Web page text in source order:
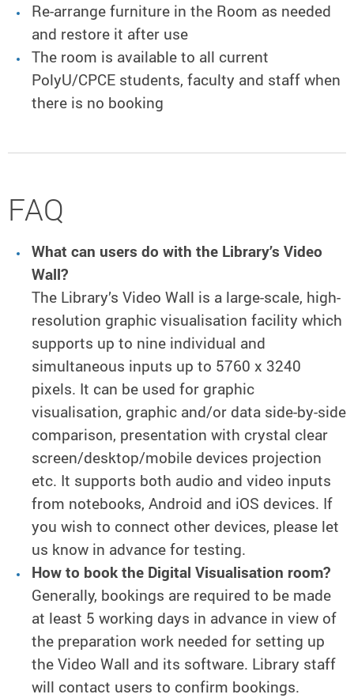
Re-arrange furniture in the Room as needed
and restore it after use
The room is available to all current
PolyU/CPCE students, faculty and staff when
there is no booking
FAQ
What can users do with the Library’s Video
Wall?
The Library’s Video Wall is a large-scale, high-
resolution graphic visualisation facility which
supports up to nine individual and
simultaneous inputs up to 5760 x 3240
pixels. It can be used for graphic
visualisation, graphic and/or data side-by-side
comparison, presentation with crystal clear
screen/desktop/mobile devices projection
etc. It supports both audio and video inputs
from notebooks, Android and iOS devices. If
you wish to connect other devices, please let
us know in advance for testing.
How to book the Digital Visualisation room?
Generally, bookings are required to be made
at least 5 working days in advance in view of
the preparation work needed for setting up
the Video Wall and its software. Library staff
will contact users to confirm bookings.